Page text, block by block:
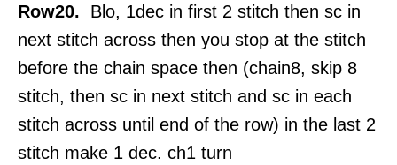
Row20. Blo, 1dec in first 2 stitch then sc in
next stitch across then you stop at the stitch
before the chain space then (chain8, skip 8
stitch, then sc in next stitch and sc in each
stitch across until end of the row) in the last 2
stitch make 1 dec. ch1 turn